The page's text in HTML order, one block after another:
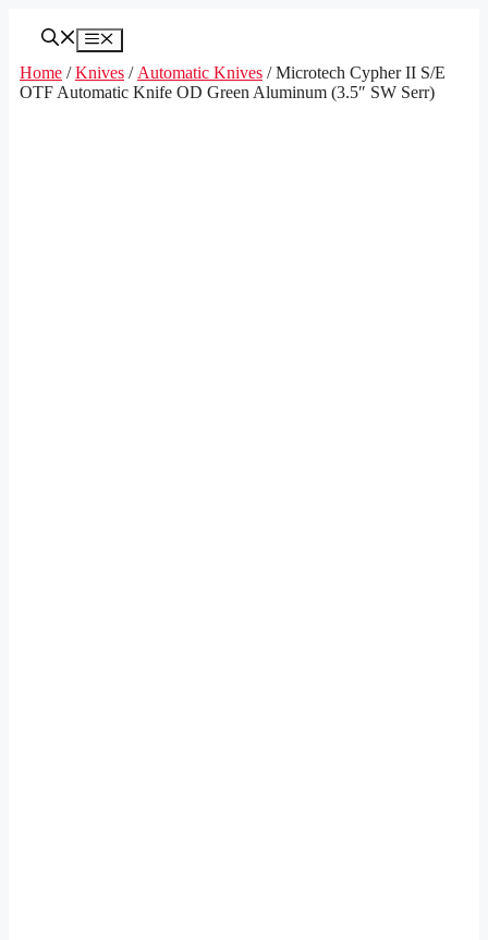
Menu
Home /Knives / Automatic Knives / Microtech Cypher II S/E
OTF Automatic Knife OD Green Aluminum (3.5″ SW Serr)